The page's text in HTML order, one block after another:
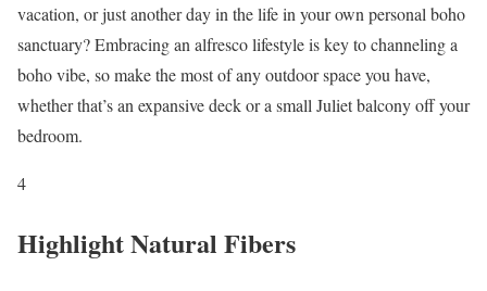
vacation, or just another day in the life in your own personal boho
sanctuary? Embracing an alfresco lifestyle is key to channeling a
boho vibe, so make the most of any outdoor space you have,
whether that’s an expansive deck or a small Juliet balcony off your
bedroom.
4
Highlight Natural Fibers